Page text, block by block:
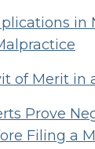
in
of Merit in
Prove
Filing a